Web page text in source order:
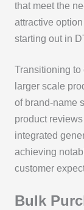
that meet the
attractive
starting out in
Transitioning
larger scale
of brand-name
product
integrated
achieving
customer
Bulk